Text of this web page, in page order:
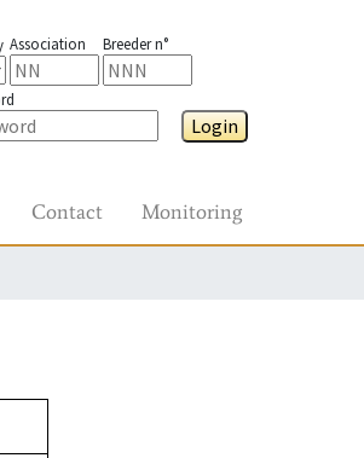
Association Breeder n°
Login
Contact Monitoring